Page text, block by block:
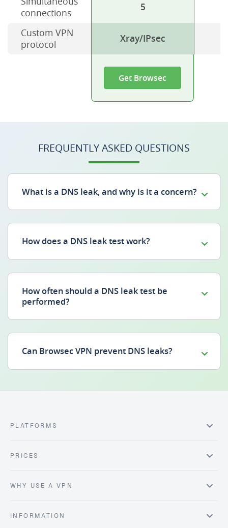
connections
5
Custom VPN
protocol
Xray/IPsec
Get Browsec
FREQUENTLY ASKED QUESTIONS
What is a DNS leak, and why is it a concern?
How does a DNS leak test work?
How often should a DNS leak test be
performed?
Can Browsec VPN prevent DNS leaks?
PLATFORMS
PRICES
WHY USE A VPN
INFORMATION